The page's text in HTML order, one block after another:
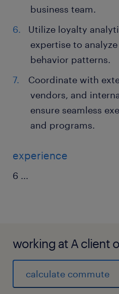
business team.
Utilize loyalty
expertise to
behavior patterns.
Coordinate with
vendors, and
ensure seamless
and programs.
experience
6 ...
working at A client
calculate commute